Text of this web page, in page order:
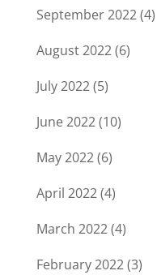
September 2022(4)
August 2022(6)
July 2022(5)
June 2022(10)
May 2022(6)
April 2022(4)
March 2022(4)
February 2022(3)